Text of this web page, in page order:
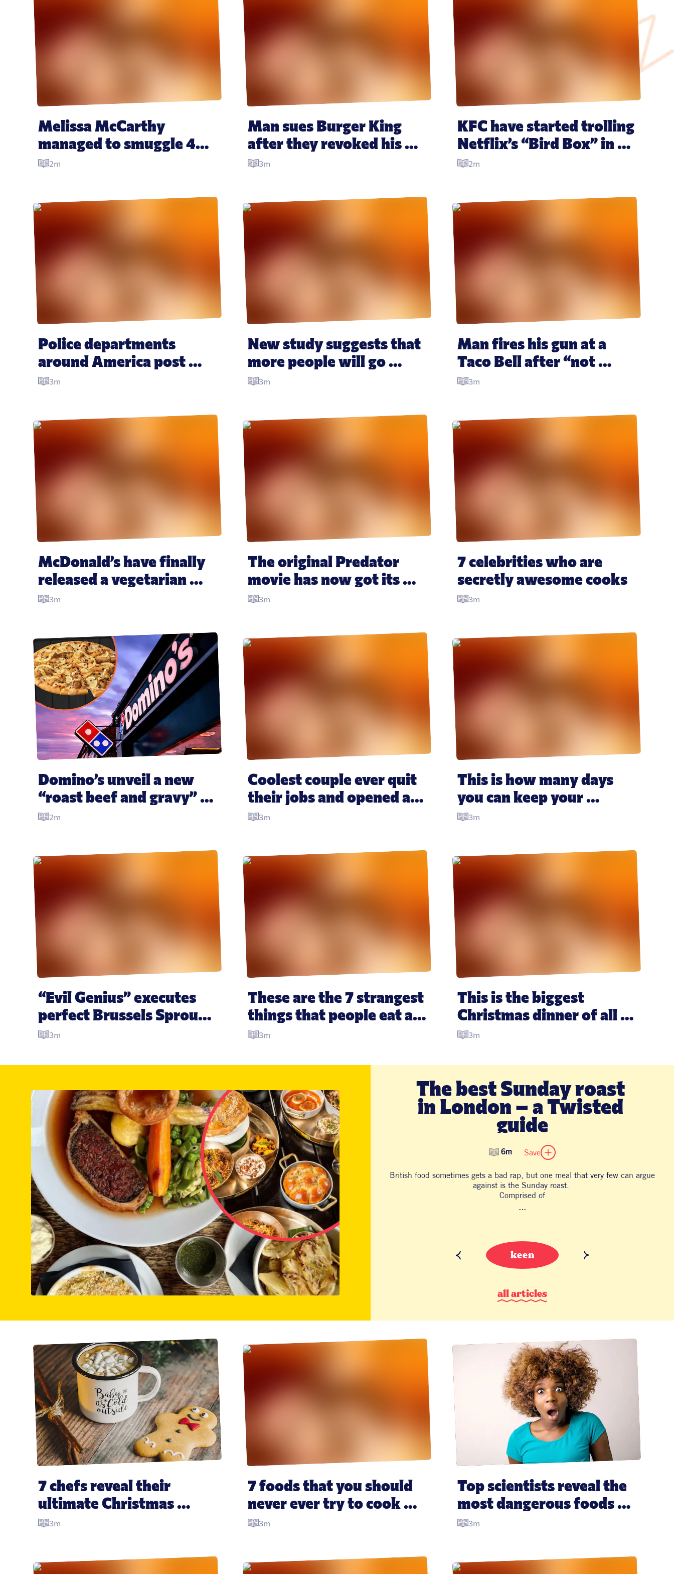
Melissa McCarthy
managed to smuggle 40
ham sandwiches into the
2m
Man sues Burger King
after they revoked his
‘free food for life’
3m
KFC have started trolling
Netflix’s “Bird Box” in
the best way possible
2m
Police departments
around America post
hilarious photos
Krispy Kreme truck
3m
New study suggests that
more people will go
vegan this month than
3m
Man fires his gun at a
Taco Bell after “not
getting enough sauce”
3m
McDonald’s have finally
released a vegetarian
Happy Meal and people
3m
The original Predator
movie has now got its
own whiskey
3m
7 celebrities who are
secretly awesome cooks
3m
Domino’s unveil a new
“roast beef and gravy”
pizza and it looks insane
2m
Coolest couple ever quit
their jobs and opened a
floating pizza boat in the
3m
This is how many days
you can keep your
Christmas leftovers for
3m
“Evil Genius” executes
perfect Brussels Sprout-
related Christmas prank
3m
These are the 7 strangest
things that people eat at
Christmas around the
3m
This is the biggest
Christmas dinner of all
time, and it is ridiculous
3m
The best Sunday roast
in London – a Twisted
guide
6m Save
British food sometimes gets a bad rap, but one meal that very few can argue
against is the Sunday roast.
Comprised of
...
keen
allarticles
7 chefs reveal their
ultimate Christmas
leftover recipes
3m
7 foods that you should
never ever try to cook
yourself
3m
Top scientists reveal the
most dangerous foods of
all time, with some
3m